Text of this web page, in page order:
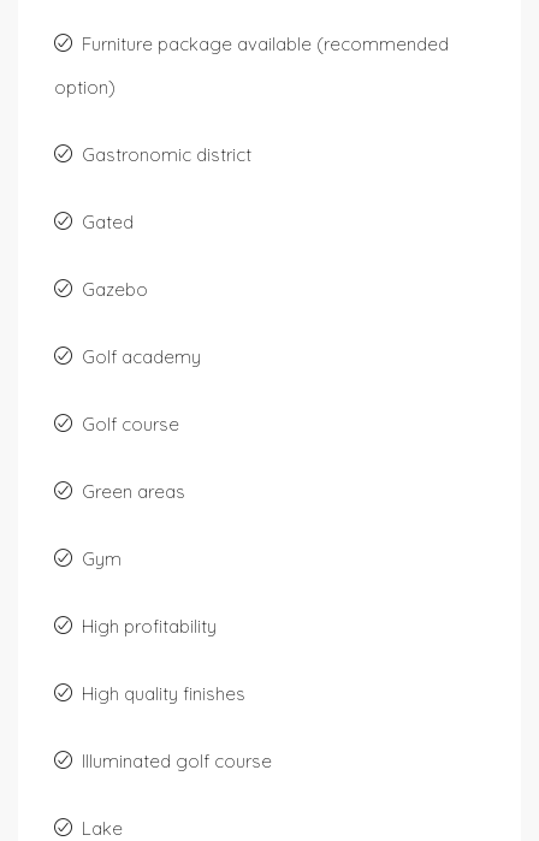
Furniture package available (recommended
option)
Gastronomic district
Gated
Gazebo
Golf academy
Golf course
Green areas
Gym
High profitability
High quality finishes
Illuminated golf course
Lake